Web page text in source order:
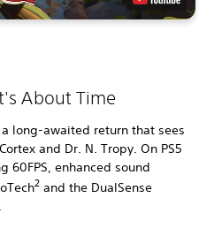
About Time
long-awaited return that sees
and Dr. N. Tropy. On PS5
60FPS, enhanced sound
2 and the DualSense